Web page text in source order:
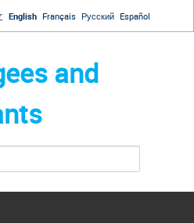
to navigation
English Français Русский Español
and